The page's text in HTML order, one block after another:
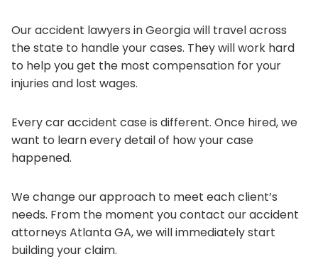
Our accident lawyers in Georgia will travel across
the state to handle your cases. They will work hard
to help you get the most compensation for your
injuries and lost wages.
Every car accident case is different. Once hired, we
want to learn every detail of how your case
happened.
We change our approach to meet each client’s
needs. From the moment you contact our accident
attorneys Atlanta GA, we will immediately start
building your claim.